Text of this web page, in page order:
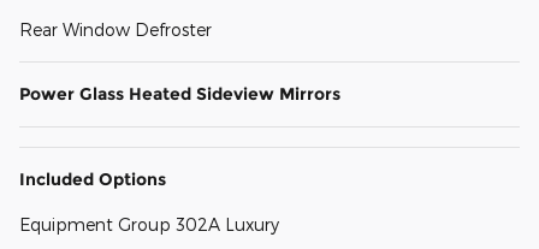
Rear Window Defroster
Power Glass Heated Sideview Mirrors
Included Options
Equipment Group 302A Luxury